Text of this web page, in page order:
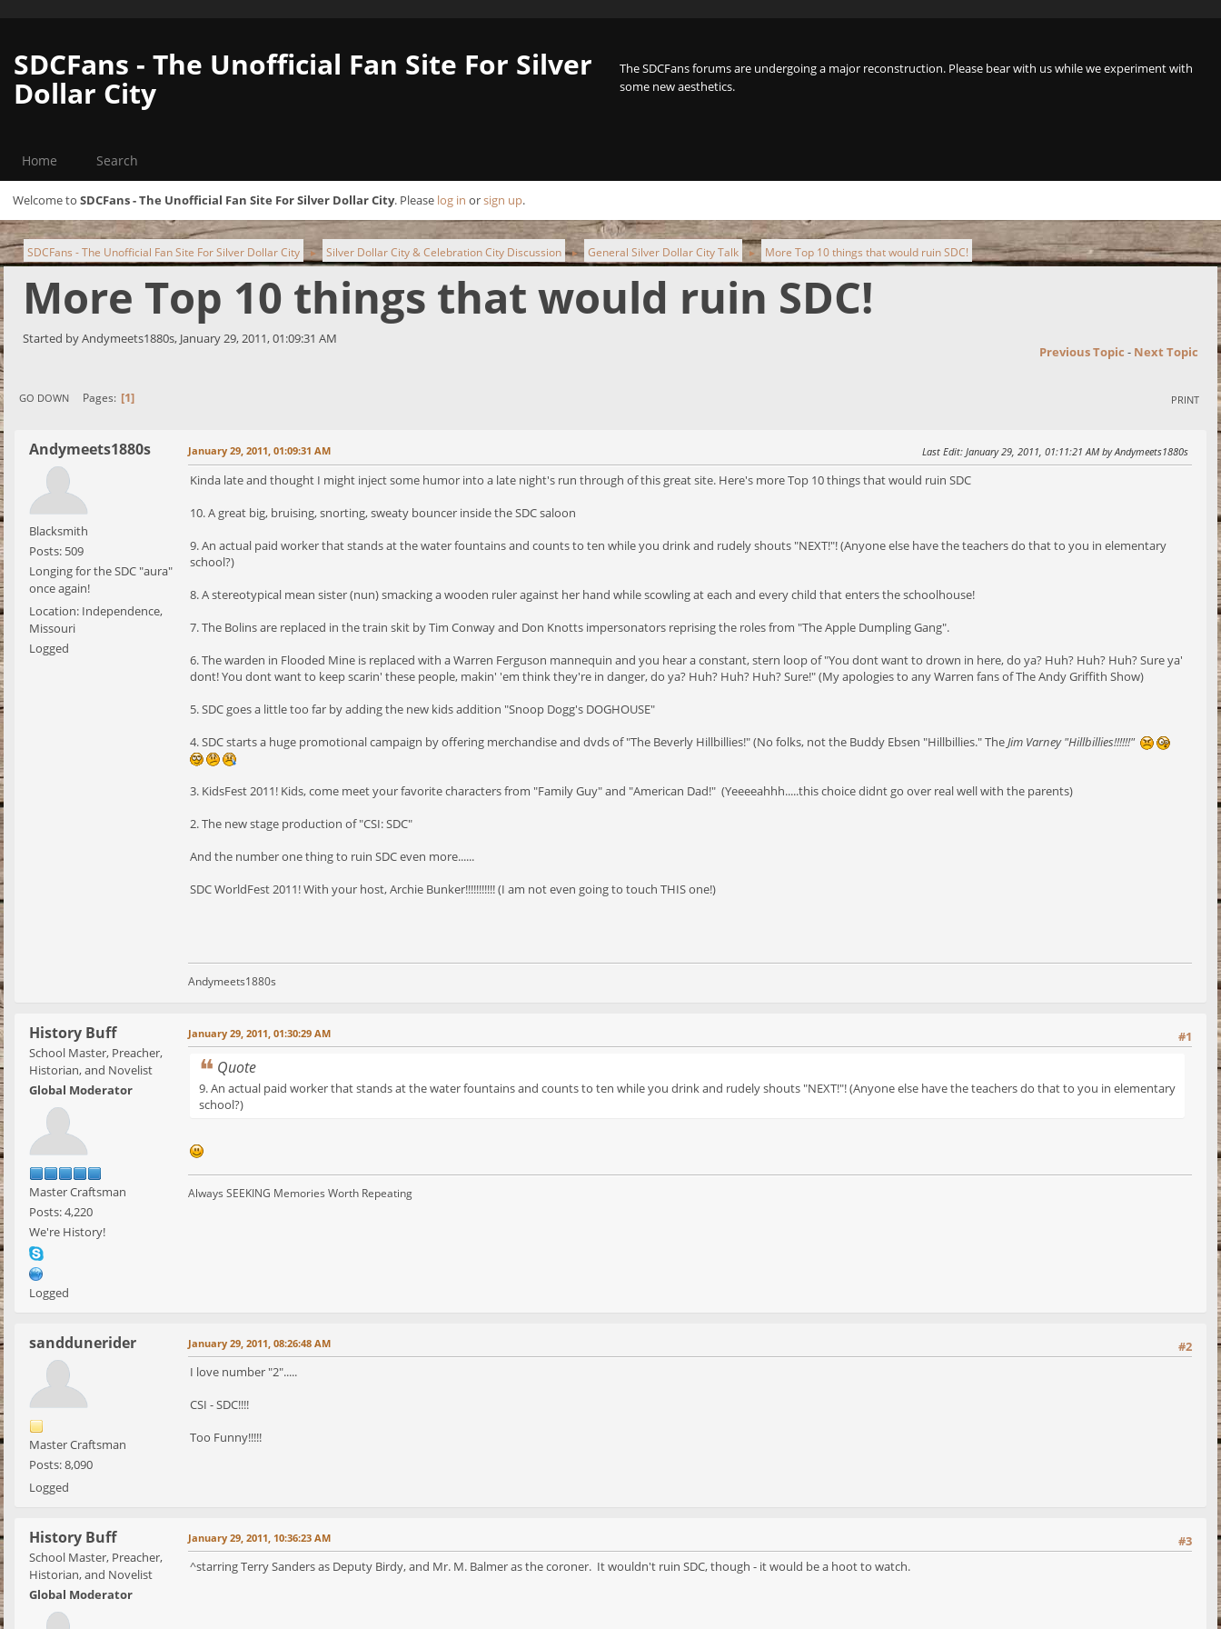
The SDCFans forums are undergoing a major reconstruction. Please bear with us while we experiment with
some new aesthetics.
SDCFans - The Unofficial Fan Site For Silver
Dollar City
Home Search
Welcome to SDCFans - The Unofficial Fan Site For Silver Dollar City. Please log in orsign up.
SDCFans - The Unofficial Fan Site For Silver Dollar City ► Silver Dollar City & Celebration City Discussion ► General Silver Dollar City Talk ► More Top 10 things that would ruin SDC!
More Top 10 things that would ruin SDC!
Started by Andymeets1880s, January 29, 2011, 01:09:31 AM
Previous Topic - Next Topic
PRINT
GO DOWN Pages 1
Andymeets1880s
Blacksmith
Posts: 509
Longing for the SDC "aura"
once again!
Location: Independence,
Missouri
Logged
January 29, 2011, 01:09:31 AM Last Edit: January 29, 2011, 01:11:21 AM by Andymeets1880s
Kinda late and thought I might inject some humor into a late night's run through of this great site. Here's more Top 10 things that would ruin SDC
10. A great big, bruising, snorting, sweaty bouncer inside the SDC saloon
9. An actual paid worker that stands at the water fountains and counts to ten while you drink and rudely shouts "NEXT!"! (Anyone else have the teachers do that to you in elementary
school?)
8. A stereotypical mean sister (nun) smacking a wooden ruler against her hand while scowling at each and every child that enters the schoolhouse!
7. The Bolins are replaced in the train skit by Tim Conway and Don Knotts impersonators reprising the roles from "The Apple Dumpling Gang".
6. The warden in Flooded Mine is replaced with a Warren Ferguson mannequin and you hear a constant, stern loop of "You dont want to drown in here, do ya? Huh? Huh? Huh? Sure ya'
dont! You dont want to keep scarin' these people, makin' 'em think they're in danger, do ya? Huh? Huh? Huh? Sure!" (My apologies to any Warren fans of The Andy Griffith Show)
5. SDC goes a little too far by adding the new kids addition "Snoop Dogg's DOGHOUSE"
4. SDC starts a huge promotional campaign by offering merchandise and dvds of "The Beverly Hillbillies!" (No folks, not the Buddy Ebsen "Hillbillies." TheJim Varney "Hillbillies!!!!!!"
3. KidsFest 2011! Kids, come meet your favorite characters from "Family Guy" and "American Dad!" (Yeeeeahhh.....this choice didnt go over real well with the parents)
2. The new stage production of "CSI: SDC"
And the number one thing to ruin SDC even more......
SDC WorldFest 2011! With your host, Archie Bunker!!!!!!!!!!! (I am not even going to touch THIS one!)
Andymeets1880s
History Buff
School Master, Preacher,
Historian, and Novelist
Global Moderator
Master Craftsman
Posts: 4,220
We're History!
Logged
#1
January 29, 2011, 01:30:29 AM
Quote
9. An actual paid worker that stands at the water fountains and counts to ten while you drink and rudely shouts "NEXT!"! (Anyone else have the teachers do that to you in elementary
school?)
Always SEEKING Memories Worth Repeating
sanddunerider
Master Craftsman
Posts: 8,090
Logged
#2
January 29, 2011, 08:26:48 AM
I love number "2".....
CSI - SDC!!!!
Too Funny!!!!!
History Buff
School Master, Preacher,
Historian, and Novelist
Global Moderator
#3
January 29, 2011, 10:36:23 AM
^starring Terry Sanders as Deputy Birdy, and Mr. M. Balmer as the coroner. It wouldn't ruin SDC, though - it would be a hoot to watch.